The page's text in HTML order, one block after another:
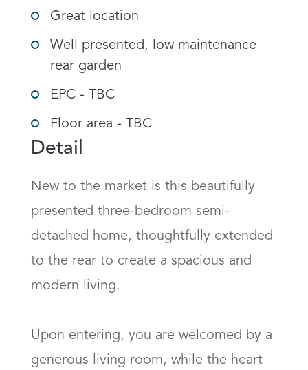
Great location
Well presented, low maintenance
rear garden
EPC - TBC
Floor area - TBC
Detail
New to the market is this beautifully
presented three-bedroom semi-
detached home, thoughtfully extended
to the rear to create a spacious and
modern living.
Upon entering, you are welcomed by a
generous living room, while the heart